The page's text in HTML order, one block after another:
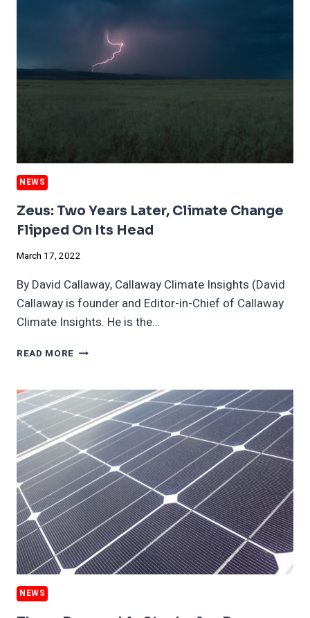
CHANGE?
DEBATE
RAGES.
NEWS
Zeus: Two Years Later, Climate Change
Flipped On Its Head
March 17, 2022
By David Callaway, Callaway Climate Insights (David
Callaway is founder and Editor-in-Chief of Callaway
Climate Insights. He is the…
READ MORE ZEUS:
LATER,
CLIMATE
CHANGE
FLIPPED
ON
ITS
HEAD
NEWS